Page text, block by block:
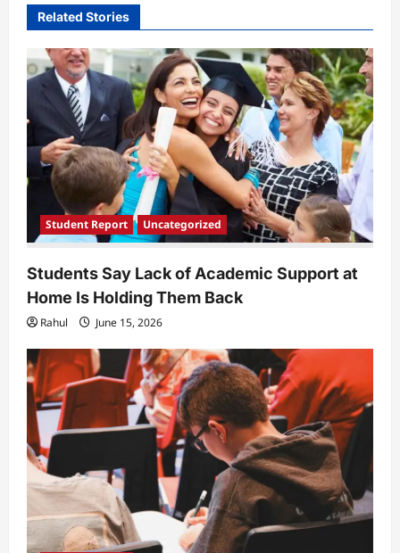
g
a
t
i
n
Related Stories
Student Report Uncategorized
Students Say Lack of Academic Support at
Home Is Holding Them Back
Rahul June 15, 2026